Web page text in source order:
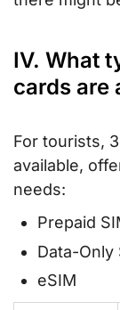
IV. What
cards are
For tourists,
available,
needs:
Prepaid
Data-Only
eSIM